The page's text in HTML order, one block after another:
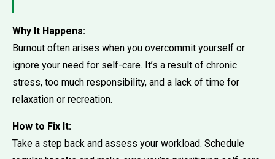
Why It Happens:
Burnout often arises when you overcommit yourself or
ignore your need for self-care. It’s a result of chronic
stress, too much responsibility, and a lack of time for
relaxation or recreation.
How to Fix It:
Take a step back and assess your workload. Schedule